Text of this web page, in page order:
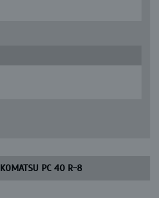
KOMATSU PC 40 R-8